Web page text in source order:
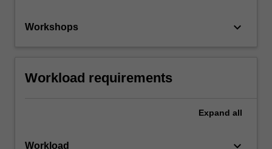
Workshops keyboard_arrow_down
Workload requirements
Expand all
Workload